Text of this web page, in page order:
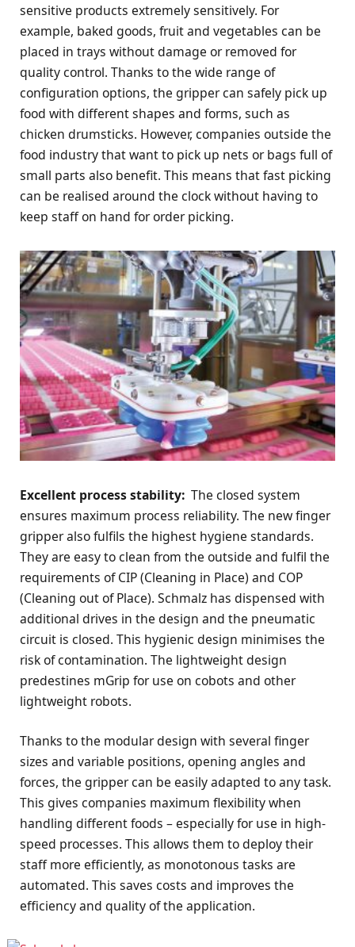
sensitive products extremely sensitively. For
example, baked goods, fruit and vegetables can be
placed in trays without damage or removed for
quality control. Thanks to the wide range of
configuration options, the gripper can safely pick up
food with different shapes and forms, such as
chicken drumsticks. However, companies outside the
food industry that want to pick up nets or bags full of
small parts also benefit. This means that fast picking
can be realised around the clock without having to
keep staff on hand for order picking.
Excellent process stability: The closed system
ensures maximum process reliability. The new finger
gripper also fulfils the highest hygiene standards.
They are easy to clean from the outside and fulfil the
requirements of CIP (Cleaning in Place) and COP
(Cleaning out of Place). Schmalz has dispensed with
additional drives in the design and the pneumatic
circuit is closed. This hygienic design minimises the
risk of contamination. The lightweight design
predestines mGrip for use on cobots and other
lightweight robots.
Thanks to the modular design with several finger
sizes and variable positions, opening angles and
forces, the gripper can be easily adapted to any task.
This gives companies maximum flexibility when
handling different foods – especially for use in high-
speed processes. This allows them to deploy their
staff more efficiently, as monotonous tasks are
automated. This saves costs and improves the
efficiency and quality of the application.